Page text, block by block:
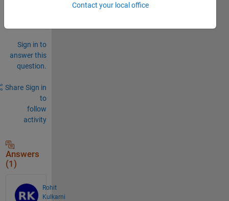
Sign in to
answer this
question.
Share Sign in
to
follow
activity
Answers
(1)
Rohit
Kulkarni
Contact your local office